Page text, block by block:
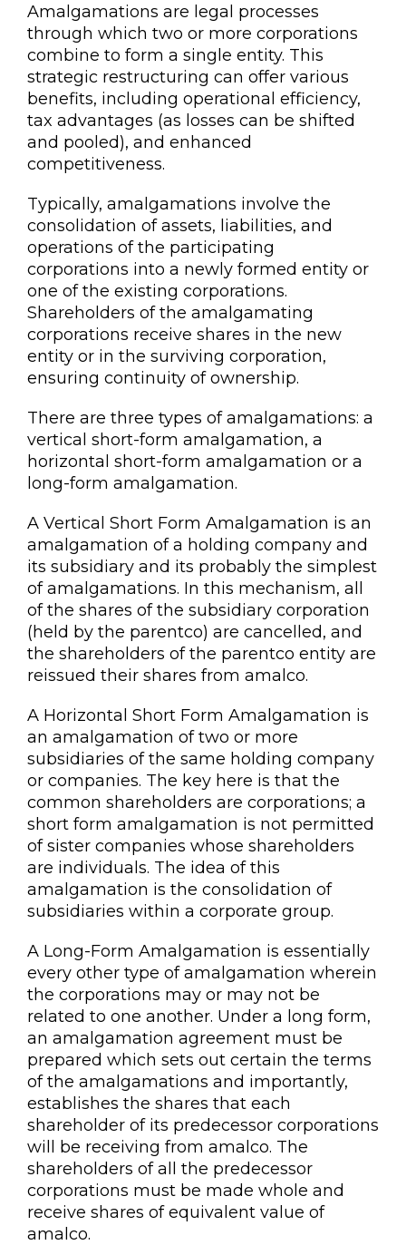
Amalgamations are legal processes
through which two or more corporations
combine to form a single entity. This
strategic restructuring can offer various
benefits, including operational efficiency,
tax advantages (as losses can be shifted
and pooled), and enhanced
competitiveness.
Typically, amalgamations involve the
consolidation of assets, liabilities, and
operations of the participating
corporations into a newly formed entity or
one of the existing corporations.
Shareholders of the amalgamating
corporations receive shares in the new
entity or in the surviving corporation,
ensuring continuity of ownership.
There are three types of amalgamations: a
vertical short-form amalgamation, a
horizontal short-form amalgamation or a
long-form amalgamation.
A Vertical Short Form Amalgamation is an
amalgamation of a holding company and
its subsidiary and its probably the simplest
of amalgamations. In this mechanism, all
of the shares of the subsidiary corporation
(held by the parentco) are cancelled, and
the shareholders of the parentco entity are
reissued their shares from amalco.
A Horizontal Short Form Amalgamation is
an amalgamation of two or more
subsidiaries of the same holding company
or companies. The key here is that the
common shareholders are corporations; a
short form amalgamation is not permitted
of sister companies whose shareholders
are individuals. The idea of this
amalgamation is the consolidation of
subsidiaries within a corporate group.
A Long-Form Amalgamation is essentially
every other type of amalgamation wherein
the corporations may or may not be
related to one another. Under a long form,
an amalgamation agreement must be
prepared which sets out certain the terms
of the amalgamations and importantly,
establishes the shares that each
shareholder of its predecessor corporations
will be receiving from amalco. The
shareholders of all the predecessor
corporations must be made whole and
receive shares of equivalent value of
amalco.